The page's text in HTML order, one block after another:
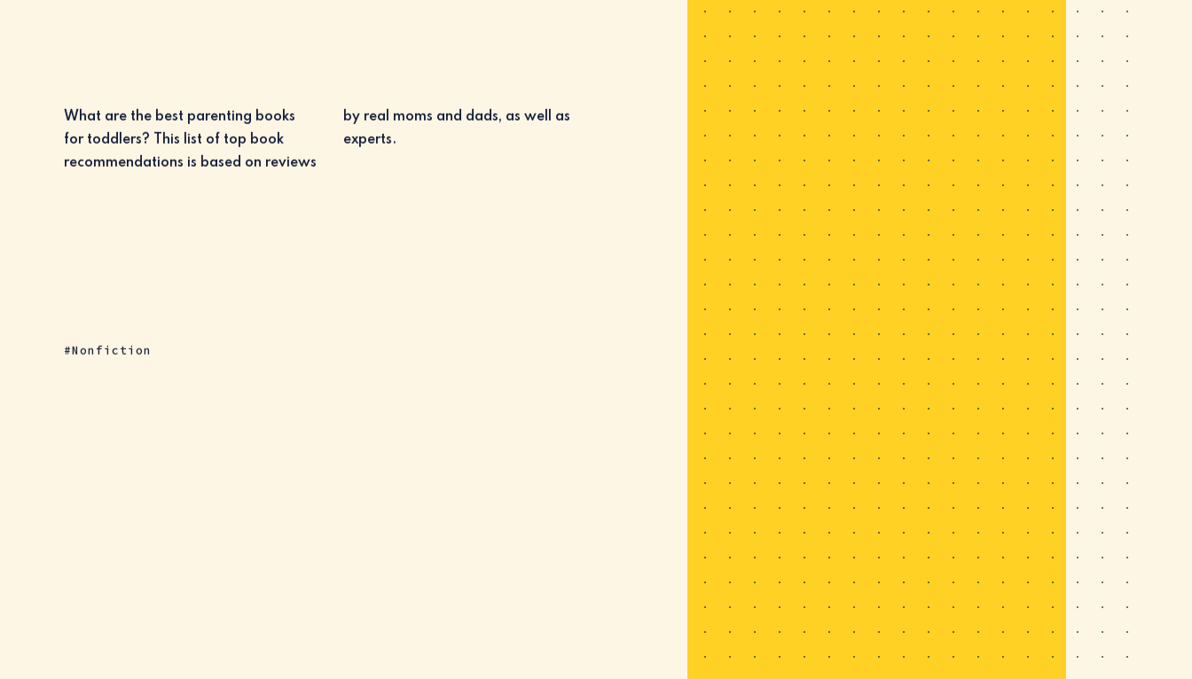
What are the best parenting books
for toddlers? This list of top book
recommendations is based on reviews
by real moms and dads, as well as
experts.
Nonfiction